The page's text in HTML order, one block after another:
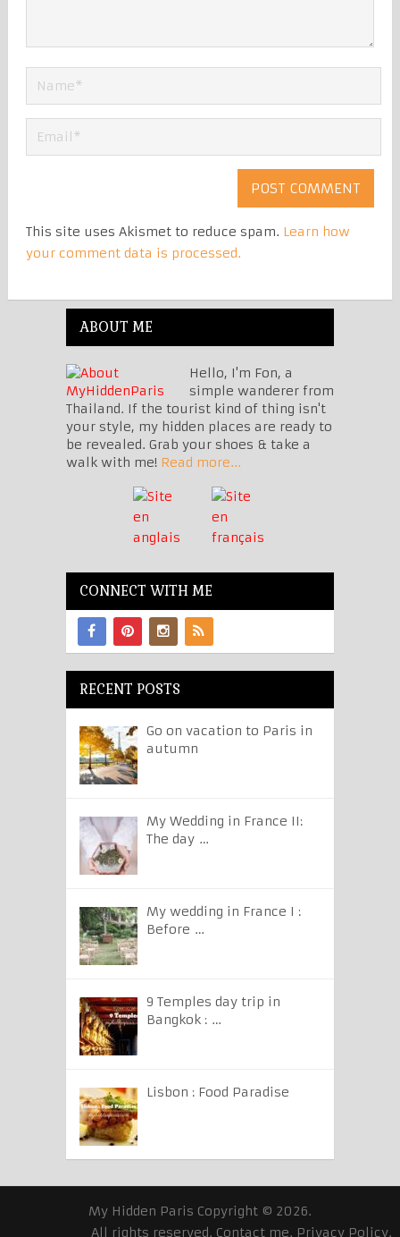
This site uses Akismet to reduce spam. Learn how
your comment data is processed.
ABOUT ME
Hello, I'm Fon, a
simple wanderer from
Thailand. If the tourist kind of thing isn't
your style, my hidden places are ready to
be revealed. Grab your shoes & take a
walk with me! Read more...
CONNECT WITH ME
RECENT POSTS
Go on vacation to Paris in
autumn
My Wedding in France II:
The day …
My wedding in France I :
Before …
9 Temples day trip in
Bangkok : …
Lisbon : Food Paradise
My Hidden Paris Copyright © 2026.
All rights reserved. Contact me. Privacy Policy.